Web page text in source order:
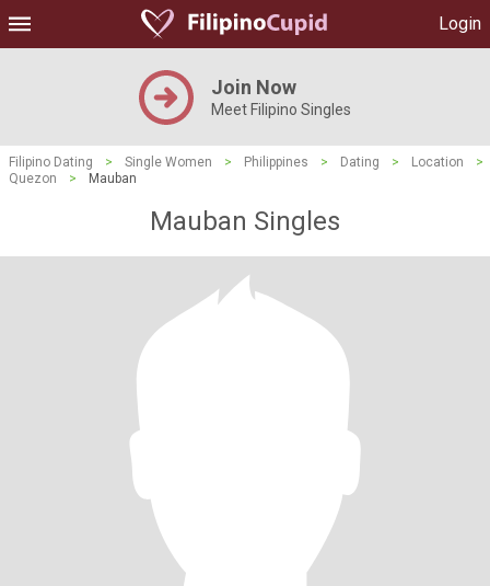
Login
Join Now
Meet Filipino Singles
Filipino Dating > Single Women > Philippines > Dating > Location
>
Quezon
> Mauban
Mauban Singles